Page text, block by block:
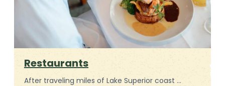
Restaurants
After traveling miles of Lake Superior coast …